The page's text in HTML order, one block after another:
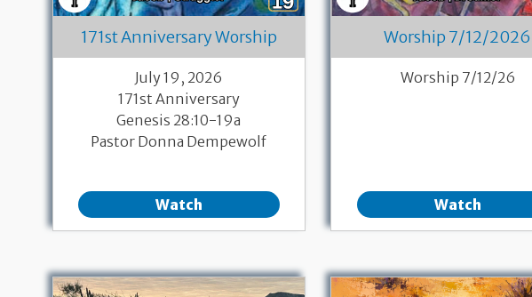
171st Anniversary Worship
July 19, 2026
171st Anniversary
Genesis 28:10-19a
Pastor Donna Dempewolf
Watch
Worship 7/12/2026
Worship 7/12/26
Watch